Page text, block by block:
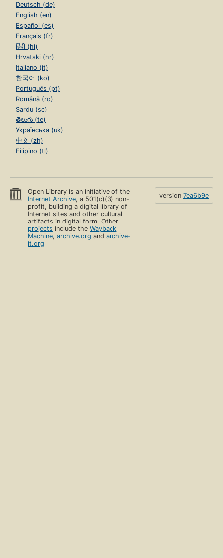
Deutsch (de)
English (en)
Español (es)
Français (fr)
हिंदी (hi)
Hrvatski (hr)
Italiano (it)
한국어 (ko)
Português (pt)
Română (ro)
Sardu (sc)
తెలుగు (te)
Українська (uk)
中文 (zh)
Filipino (tl)
Open Library is an initiative of the
Internet Archive, a 501(c)(3) non-
profit, building a digital library of
Internet sites and other cultural
artifacts in digital form. Other
projects include theWayback
Machine,archive.org andarchive-
it.org
version 7ea6b9e